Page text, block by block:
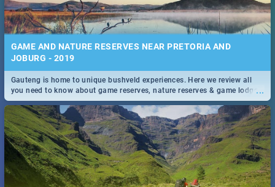
GAME AND NATURE RESERVES NEAR PRETORIA AND
JOBURG - 2019
...
Gauteng is home to unique bushveld experiences. Here we review all
you need to know about game reserves, nature reserves & game lodges
near Pretoria & Joburg